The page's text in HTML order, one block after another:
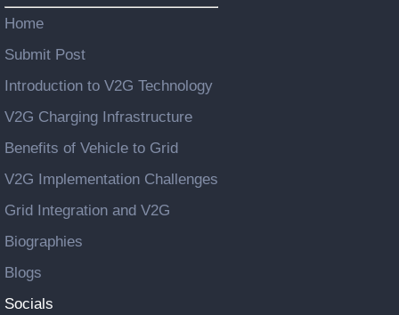
Home
Submit Post
Introduction to V2G Technology
V2G Charging Infrastructure
Benefits of Vehicle to Grid
V2G Implementation Challenges
Grid Integration and V2G
Biographies
Blogs
Socials